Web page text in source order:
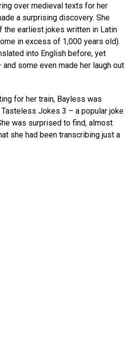
over medieval texts for her
a surprising discovery. She
the earliest jokes written in Latin
in excess of 1,000 years old).
into English before, yet
some even made her laugh out
for her train, Bayless was
Jokes 3 – a popular joke
was surprised to find, almost
she had been transcribing just a